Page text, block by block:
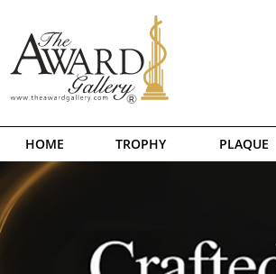
HOME TROPHY PLAQUE